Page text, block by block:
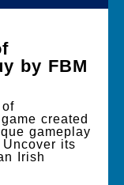
by FBM
created
gameplay
its
Irish